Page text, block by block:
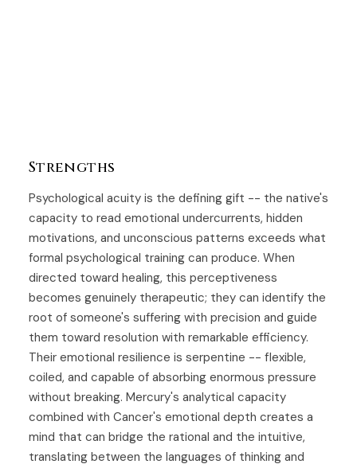
Strengths
Psychological acuity is the defining gift -- the native's
capacity to read emotional undercurrents, hidden
motivations, and unconscious patterns exceeds what
formal psychological training can produce. When
directed toward healing, this perceptiveness
becomes genuinely therapeutic; they can identify the
root of someone's suffering with precision and guide
them toward resolution with remarkable efficiency.
Their emotional resilience is serpentine -- flexible,
coiled, and capable of absorbing enormous pressure
without breaking. Mercury's analytical capacity
combined with Cancer's emotional depth creates a
mind that can bridge the rational and the intuitive,
translating between the languages of thinking and